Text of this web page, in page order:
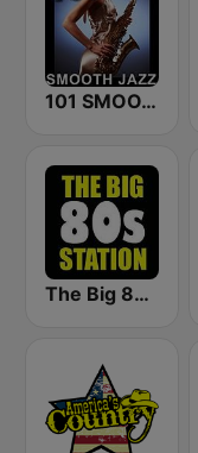
101 SMOOTH JAZZ
The Big 80s Station